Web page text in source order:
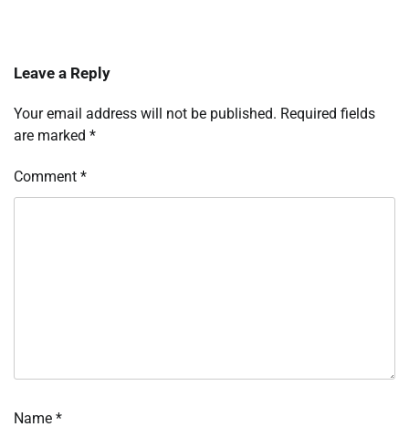
Leave a Reply
Your email address will not be published. Required fields
are marked *
Comment *
Name *